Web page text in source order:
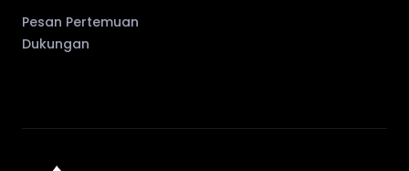
Pesan Pertemuan
Dukungan